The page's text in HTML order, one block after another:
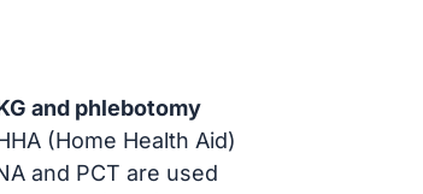
and phlebotomy
(Home Health Aid)
and PCT are used